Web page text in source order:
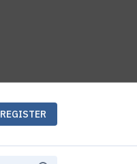
REGISTER